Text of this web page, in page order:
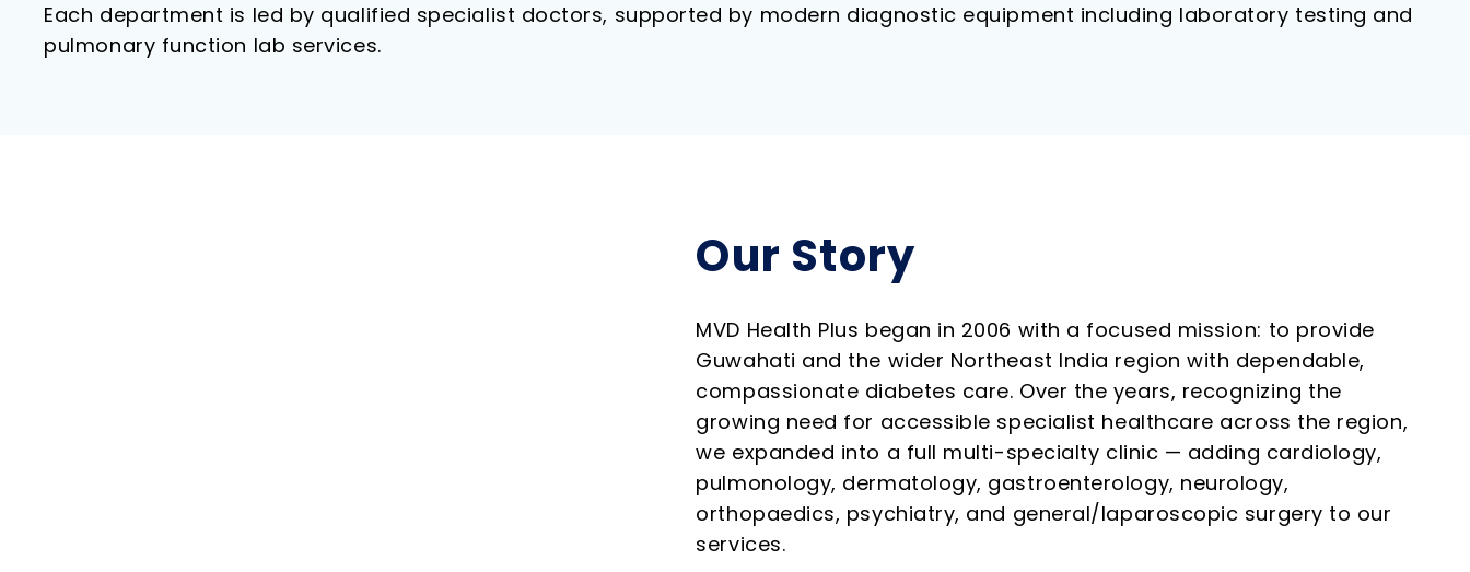
Each department is led by qualified specialist doctors, supported by modern diagnostic equipment including laboratory testing and
pulmonary function lab services.
Our Story
MVD Health Plus began in 2006 with a focused mission: to provide
Guwahati and the wider Northeast India region with dependable,
compassionate diabetes care. Over the years, recognizing the
growing need for accessible specialist healthcare across the region,
we expanded into a full multi-specialty clinic — adding cardiology,
pulmonology, dermatology, gastroenterology, neurology,
orthopaedics, psychiatry, and general/laparoscopic surgery to our
services.